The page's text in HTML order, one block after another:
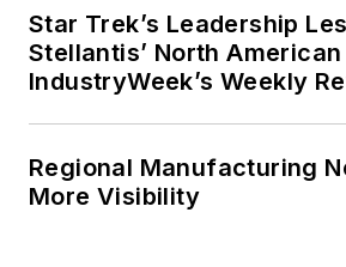
Star Trek’s Leadership
Stellantis’ North
IndustryWeek’s Weekly
Regional Manufacturing
More Visibility